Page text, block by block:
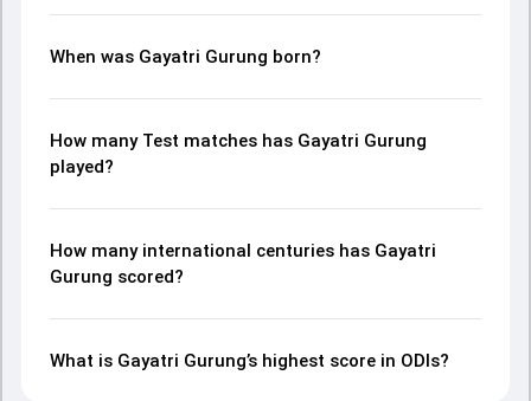
When was Gayatri Gurung born?
How many Test matches has Gayatri Gurung
played?
How many international centuries has Gayatri
Gurung scored?
What is Gayatri Gurung’s highest score in ODIs?